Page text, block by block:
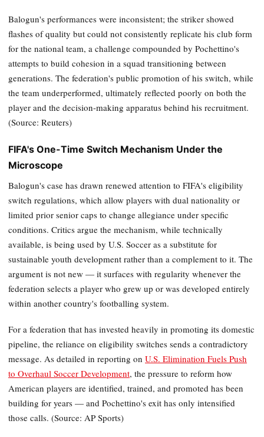
Balogun's performances were inconsistent; the striker showed
flashes of quality but could not consistently replicate his club form
for the national team, a challenge compounded by Pochettino's
attempts to build cohesion in a squad transitioning between
generations. The federation's public promotion of his switch, while
the team underperformed, ultimately reflected poorly on both the
player and the decision-making apparatus behind his recruitment.
(Source: Reuters)
FIFA's One-Time Switch Mechanism Under the
Microscope
Balogun's case has drawn renewed attention to FIFA's eligibility
switch regulations, which allow players with dual nationality or
limited prior senior caps to change allegiance under specific
conditions. Critics argue the mechanism, while technically
available, is being used by U.S. Soccer as a substitute for
sustainable youth development rather than a complement to it. The
argument is not new — it surfaces with regularity whenever the
federation selects a player who grew up or was developed entirely
within another country's footballing system.
For a federation that has invested heavily in promoting its domestic
pipeline, the reliance on eligibility switches sends a contradictory
message. As detailed in reporting on U.S. Elimination Fuels Push
to Overhaul Soccer Development, the pressure to reform how
American players are identified, trained, and promoted has been
building for years — and Pochettino's exit has only intensified
those calls. (Source: AP Sports)